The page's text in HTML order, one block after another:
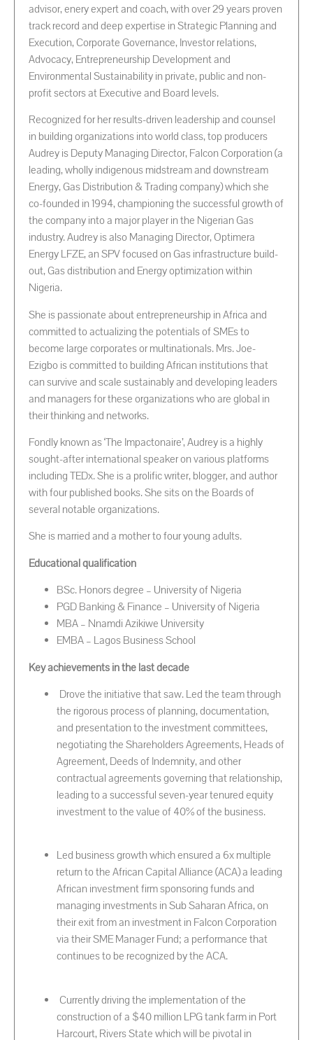
advisor, enery expert and coach, with over 29 years proven
track record and deep expertise in Strategic Planning and
Execution, Corporate Governance, Investor relations,
Advocacy, Entrepreneurship Development and
Environmental Sustainability in private, public and non-
profit sectors at Executive and Board levels.
Recognized for her results-driven leadership and counsel
in building organizations into world class, top producers
Audrey is Deputy Managing Director, Falcon Corporation (a
leading, wholly indigenous midstream and downstream
Energy, Gas Distribution & Trading company) which she
co-founded in 1994, championing the successful growth of
the company into a major player in the Nigerian Gas
industry. Audrey is also Managing Director, Optimera
Energy LFZE, an SPV focused on Gas infrastructure build-
out, Gas distribution and Energy optimization within
Nigeria.
She is passionate about entrepreneurship in Africa and
committed to actualizing the potentials of SMEs to
become large corporates or multinationals. Mrs. Joe-
Ezigbo is committed to building African institutions that
can survive and scale sustainably and developing leaders
and managers for these organizations who are global in
their thinking and networks.
Fondly known as ‘The Impactonaire’, Audrey is a highly
sought-after international speaker on various platforms
including TEDx. She is a prolific writer, blogger, and author
with four published books. She sits on the Boards of
several notable organizations.
She is married and a mother to four young adults.
Educational qualification
BSc. Honors degree – University of Nigeria
PGD Banking & Finance – University of Nigeria
MBA – Nnamdi Azikiwe University
EMBA – Lagos Business School
Key achievements in the last decade
Drove the initiative that saw. Led the team through
the rigorous process of planning, documentation,
and presentation to the investment committees,
negotiating the Shareholders Agreements, Heads of
Agreement, Deeds of Indemnity, and other
contractual agreements governing that relationship,
leading to a successful seven-year tenured equity
investment to the value of 40% of the business.
Led business growth which ensured a 6x multiple
return to the African Capital Alliance (ACA) a leading
African investment firm sponsoring funds and
managing investments in Sub Saharan Africa, on
their exit from an investment in Falcon Corporation
via their SME Manager Fund; a performance that
continues to be recognized by the ACA.
Currently driving the implementation of the
construction of a $40 million LPG tank farm in Port
Harcourt, Rivers State which will be pivotal in